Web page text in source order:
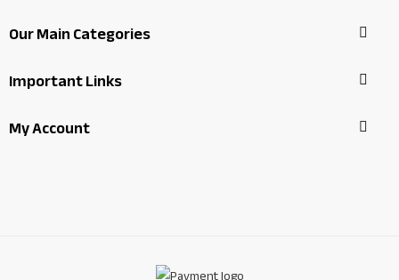
Our Main Categories
Important Links
My Account